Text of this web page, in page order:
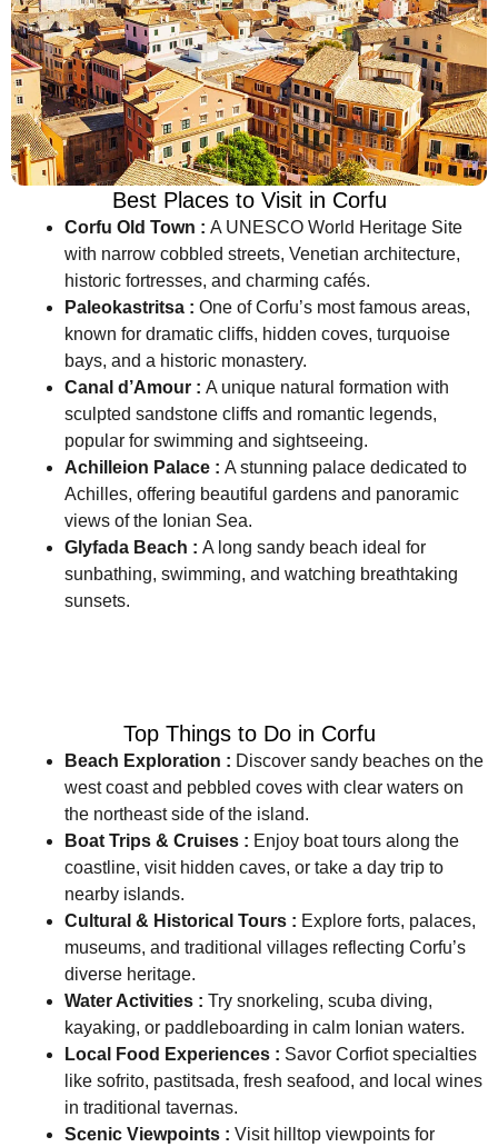
Best Places to Visit in Corfu
Corfu Old Town : A UNESCO World Heritage Site
with narrow cobbled streets, Venetian architecture,
historic fortresses, and charming cafés.
Paleokastritsa : One of Corfu’s most famous areas,
known for dramatic cliffs, hidden coves, turquoise
bays, and a historic monastery.
Canal d’Amour : A unique natural formation with
sculpted sandstone cliffs and romantic legends,
popular for swimming and sightseeing.
Achilleion Palace : A stunning palace dedicated to
Achilles, offering beautiful gardens and panoramic
views of the Ionian Sea.
Glyfada Beach : A long sandy beach ideal for
sunbathing, swimming, and watching breathtaking
sunsets.
Top Things to Do in Corfu
Beach Exploration : Discover sandy beaches on the
west coast and pebbled coves with clear waters on
the northeast side of the island.
Boat Trips & Cruises : Enjoy boat tours along the
coastline, visit hidden caves, or take a day trip to
nearby islands.
Cultural & Historical Tours : Explore forts, palaces,
museums, and traditional villages reflecting Corfu’s
diverse heritage.
Water Activities : Try snorkeling, scuba diving,
kayaking, or paddleboarding in calm Ionian waters.
Local Food Experiences : Savor Corfiot specialties
like sofrito, pastitsada, fresh seafood, and local wines
in traditional tavernas.
Scenic Viewpoints : Visit hilltop viewpoints for